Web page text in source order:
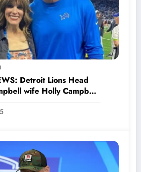
Detroit Lions Head
wife Holly Campbell
NFL Community as she
her husband Dan